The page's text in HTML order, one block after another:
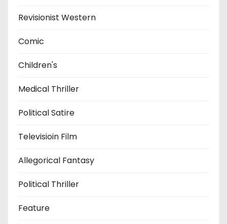
Revisionist Western
Comic
Children's
Medical Thriller
Political Satire
Televisioin Film
Allegorical Fantasy
Political Thriller
Feature